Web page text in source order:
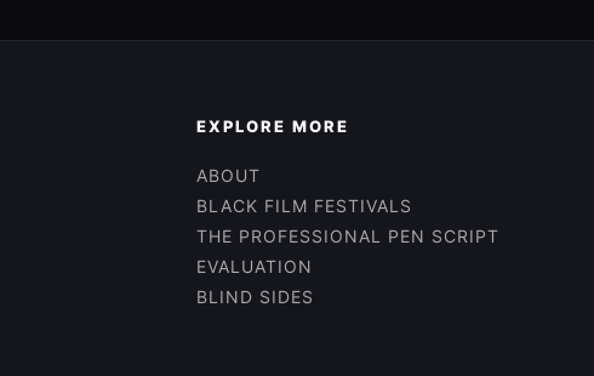
EXPLORE MORE
ABOUT
BLACK FILM FESTIVALS
THE PROFESSIONAL PEN SCRIPT
EVALUATION
BLIND SIDES